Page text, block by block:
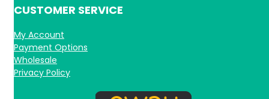
CUSTOMER SERVICE
My Account
Payment Options
Wholesale
Privacy Policy